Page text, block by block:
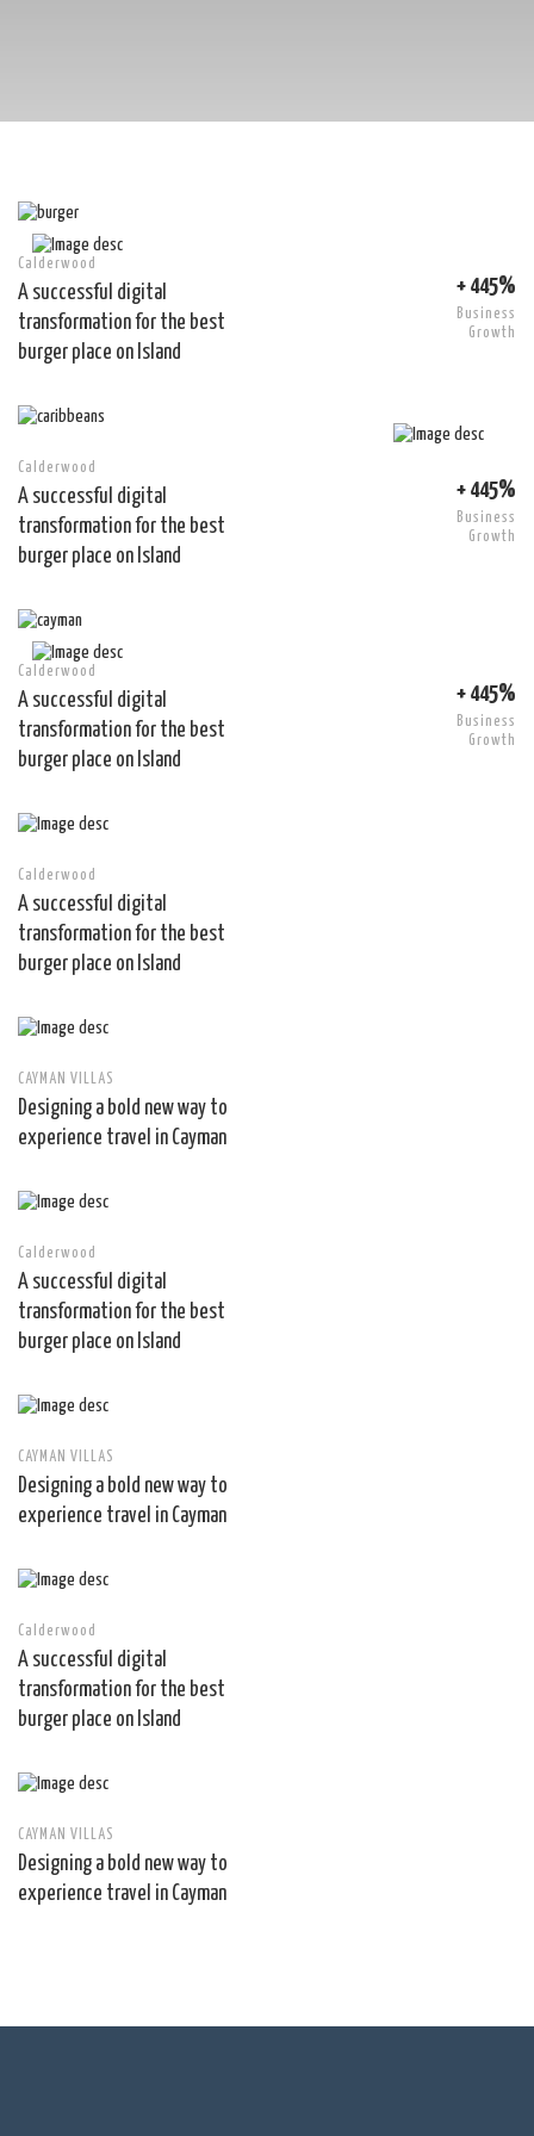
Calderwood
A successful digital
transformation for the best
burger place on Island
+ 445%
Business
Growth
Calderwood
A successful digital
transformation for the best
burger place on Island
+ 445%
Business
Growth
Calderwood
A successful digital
transformation for the best
burger place on Island
+ 445%
Business
Growth
Calderwood
A successful digital
transformation for the best
burger place on Island
CAYMAN VILLAS
Designing a bold new way to
experience travel in Cayman
Calderwood
A successful digital
transformation for the best
burger place on Island
CAYMAN VILLAS
Designing a bold new way to
experience travel in Cayman
Calderwood
A successful digital
transformation for the best
burger place on Island
CAYMAN VILLAS
Designing a bold new way to
experience travel in Cayman